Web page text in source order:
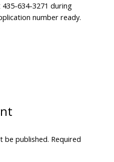
634-3271 during
number ready.
be published. Required